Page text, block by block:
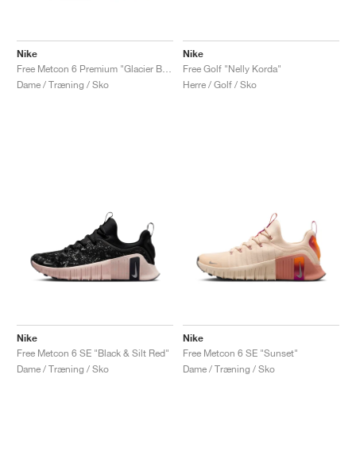
Nike
Dame / Træning / Sko
Nike
Free Golf "Nelly Korda"
Herre / Golf / Sko
Nike
Free Metcon 6 SE "Black & Silt Red"
Dame / Træning / Sko
Nike
Free Metcon 6 SE "Sunset"
Dame / Træning / Sko